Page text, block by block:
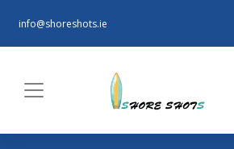
info@shoreshots.ie